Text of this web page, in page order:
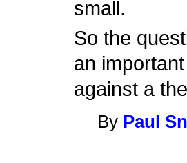
small.
So the
an
against a
By Paul